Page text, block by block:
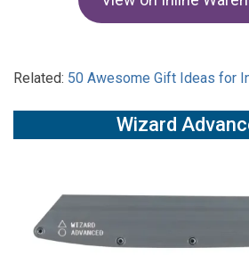
Related: 50 Awesome Gift Ideas for
Wizard